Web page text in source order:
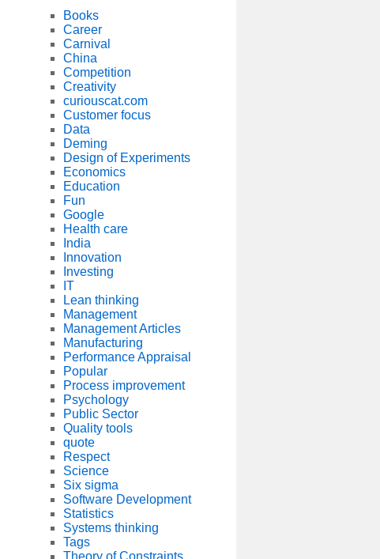
Books
Career
Carnival
China
Competition
Creativity
curiouscat.com
Customer focus
Data
Deming
Design of Experiments
Economics
Education
Fun
Google
Health care
India
Innovation
Investing
IT
Lean thinking
Management
Management Articles
Manufacturing
Performance Appraisal
Popular
Process improvement
Psychology
Public Sector
Quality tools
quote
Respect
Science
Six sigma
Software Development
Statistics
Systems thinking
Tags
Theory of Constraints